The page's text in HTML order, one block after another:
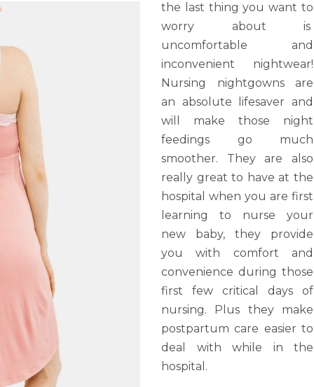
the last thing you want to
worry about is
uncomfortable and
inconvenient nightwear!
Nursing nightgowns are
an absolute lifesaver and
will make those night
feedings go much
smoother. They are also
really great to have at the
hospital when you are first
learning to nurse your
new baby, they provide
you with comfort and
convenience during those
first few critical days of
nursing. Plus they make
postpartum care easier to
deal with while in the
hospital.